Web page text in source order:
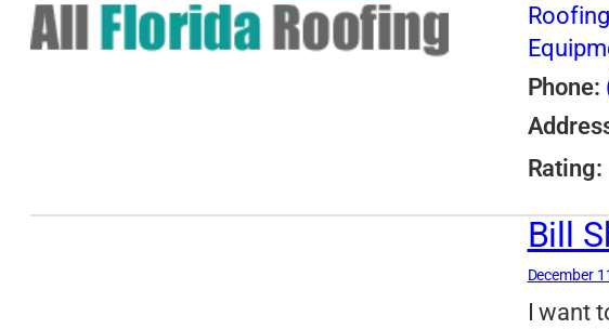
Phone:
Rating:
Bill
December
I want